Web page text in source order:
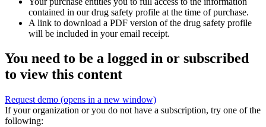
contained in our drug safety profile at the time of purchase.
A link to download a PDF version of the drug safety profile
will be included in your email receipt.
You need to be a logged in or subscribed
to view this content
Request demo (opens in a new window)
If your organization or you do not have a subscription, try one of the
following: